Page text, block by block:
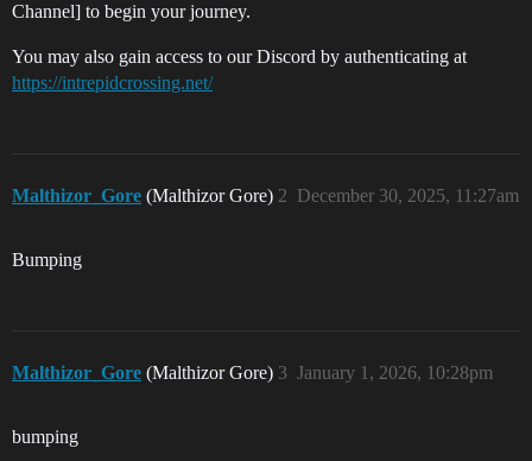
Channel] to begin your journey.
You may also gain access to our Discord by authenticating at
https://intrepidcrossing.net/
Malthizor_Gore (Malthizor Gore) December 30, 2025, 11:27am
2
Bumping
Malthizor_Gore (Malthizor Gore) January 1, 2026, 10:28pm
3
bumping